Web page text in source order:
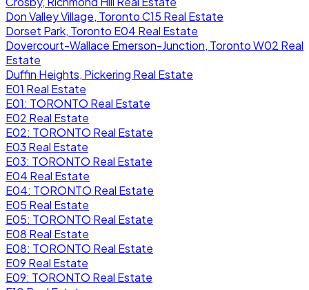
Don Valley Village, Toronto C15 Real Estate
Dorset Park, Toronto E04 Real Estate
Dovercourt-Wallace Emerson-Junction, Toronto W02 Real
Estate
Duffin Heights, Pickering Real Estate
E01 Real Estate
E01: TORONTO Real Estate
E02 Real Estate
E02: TORONTO Real Estate
E03 Real Estate
E03: TORONTO Real Estate
E04 Real Estate
E04: TORONTO Real Estate
E05 Real Estate
E05: TORONTO Real Estate
E08 Real Estate
E08: TORONTO Real Estate
E09 Real Estate
E09: TORONTO Real Estate